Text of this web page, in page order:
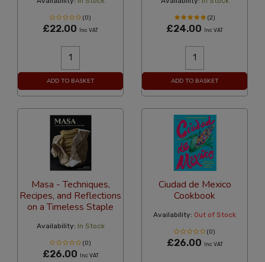
(0)
£22.00 Inc VAT
ADD TO BASKET
(2)
£24.00 Inc VAT
ADD TO BASKET
Masa - Techniques,
Recipes, and Reflections
on a Timeless Staple
Availability: In Stock
(0)
£26.00 Inc VAT
Ciudad de Mexico
Cookbook
Availability: Out of Stock
(0)
£26.00 Inc VAT